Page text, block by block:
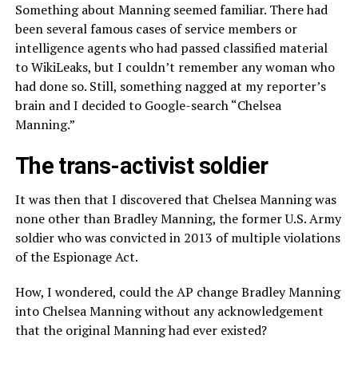
Something about Manning seemed familiar. There had
been several famous cases of service members or
intelligence agents who had passed classified material
to WikiLeaks, but I couldn’t remember any woman who
had done so. Still, something nagged at my reporter’s
brain and I decided to Google-search “Chelsea
Manning.”
The trans-activist soldier
It was then that I discovered that Chelsea Manning was
none other than Bradley Manning, the former U.S. Army
soldier who was convicted in 2013 of multiple violations
of the Espionage Act.
How, I wondered, could the AP change Bradley Manning
into Chelsea Manning without any acknowledgement
that the original Manning had ever existed?